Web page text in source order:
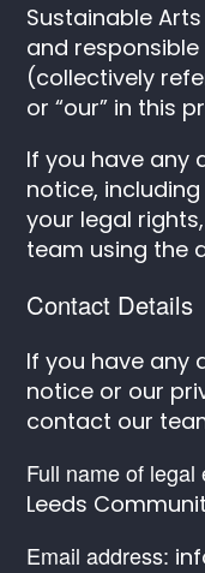
Sustainable
and
(collectively
or “our” in this
If you have any
notice,
your legal
team using the
Contact Details
If you have any
notice or our
contact our
Full name of legal
Leeds
Email address: